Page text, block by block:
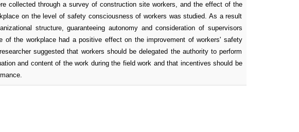
collected through a survey of construction site workers, and the effect of the
on the level of safety consciousness of workers was studied. As a result
structure, guaranteeing autonomy and consideration of supervisors
of the workplace had a positive effect on the improvement of workers' safety
suggested that workers should be delegated the authority to perform
and content of the work during the field work and that incentives should be